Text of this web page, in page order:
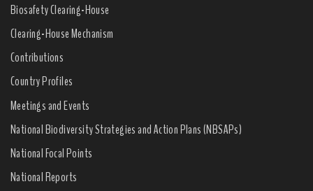
Biosafety Clearing-House
Clearing-House Mechanism
Contributions
Country Profiles
Meetings and Events
National Biodiversity Strategies and Action Plans (NBSAPs)
National Focal Points
National Reports